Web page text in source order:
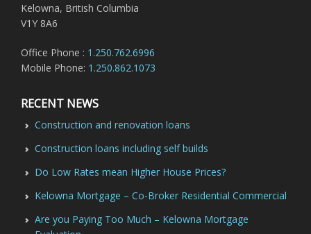
Kelowna, British Columbia
V1Y 8A6
Office Phone : 1.250.762.6996
Mobile Phone: 1.250.862.1073
RECENT NEWS
Construction and renovation loans
Construction loans including self builds
Do Low Rates mean Higher House Prices?
Kelowna Mortgage – Co-Broker Residential Commercial
Are you Paying Too Much – Kelowna Mortgage